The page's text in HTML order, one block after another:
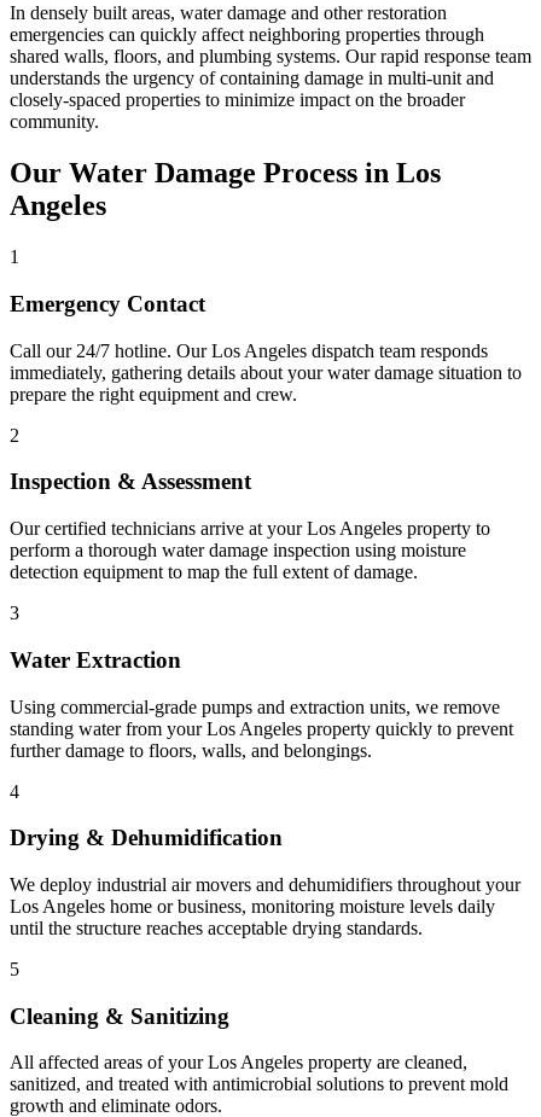
In densely built areas, water damage and other restoration
emergencies can quickly affect neighboring properties through
shared walls, floors, and plumbing systems. Our rapid response team
understands the urgency of containing damage in multi-unit and
closely-spaced properties to minimize impact on the broader
community.
Our Water Damage Process in Los
Angeles
1
Emergency Contact
Call our 24/7 hotline. Our Los Angeles dispatch team responds
immediately, gathering details about your water damage situation to
prepare the right equipment and crew.
2
Inspection & Assessment
Our certified technicians arrive at your Los Angeles property to
perform a thorough water damage inspection using moisture
detection equipment to map the full extent of damage.
3
Water Extraction
Using commercial-grade pumps and extraction units, we remove
standing water from your Los Angeles property quickly to prevent
further damage to floors, walls, and belongings.
4
Drying & Dehumidification
We deploy industrial air movers and dehumidifiers throughout your
Los Angeles home or business, monitoring moisture levels daily
until the structure reaches acceptable drying standards.
5
Cleaning & Sanitizing
All affected areas of your Los Angeles property are cleaned,
sanitized, and treated with antimicrobial solutions to prevent mold
growth and eliminate odors.